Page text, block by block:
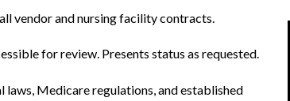
vendor and nursing facility contracts.
for review. Presents status as requested.
Medicare regulations, and established